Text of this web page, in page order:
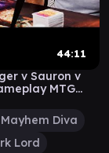
44:11
v Sauron v
MTG
Diva
Lord